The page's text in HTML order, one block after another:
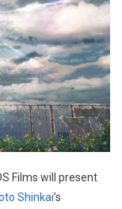
Films will present
Shinkai’s